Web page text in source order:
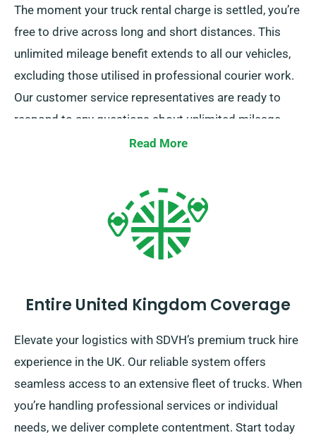
The moment your truck rental charge is settled, you’re
free to drive across long and short distances. This
unlimited mileage benefit extends to all our vehicles,
excluding those utilised in professional courier work.
Our customer service representatives are ready to
respond to any questions about unlimited mileage
while you reserve your truck.
Read More
Entire United Kingdom Coverage
Elevate your logistics with SDVH’s premium truck hire
experience in the UK. Our reliable system offers
seamless access to an extensive fleet of trucks. When
you’re handling professional services or individual
needs, we deliver complete contentment. Start today